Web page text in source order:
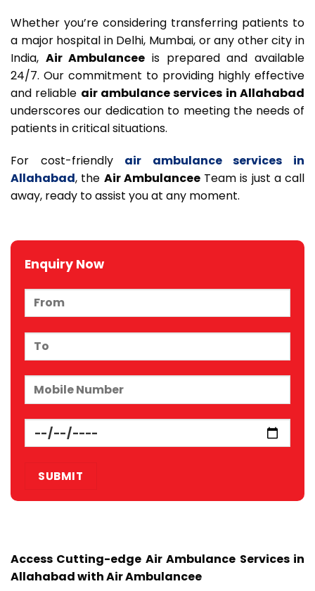
Whether you’re considering transferring patients to
a major hospital in Delhi, Mumbai, or any other city in
India, Air Ambulancee is prepared and available
24/7. Our commitment to providing highly effective
and reliable air ambulance services in Allahabad
underscores our dedication to meeting the needs of
patients in critical situations.
For cost-friendly air ambulance services in
Allahabad, the Air AmbulanceeTeam is just a call
away, ready to assist you at any moment.
Enquiry Now
Access Cutting-edge Air Ambulance Services in
Allahabad with Air Ambulancee